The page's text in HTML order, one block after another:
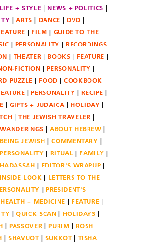
LIFE + STYLE
NEWS + POLITICS
ARTS DANCE
DVD
FILM
GUIDE TO THE
PERSONALITY
RECORDINGS
THEATER BOOKS
FEATURE
FICTION
PERSONALITY
PUZZLE
FOOD
COOKBOOK
PERSONALITY
RECIPE
GIFTS + JUDAICA
HOLIDAY
THE JEWISH TRAVELER
WANDERINGS
ABOUT HEBREW
BEING JEWISH
COMMENTARY
PERSONALITY RITUAL
FAMILY
HADASSAH
EDITOR'S WRAPUP
INSIDE LOOK
LETTERS TO THE
PRESIDENT'S
HEALTH + MEDICINE
FEATURE
QUICK SCAN
HOLIDAYS
PASSOVER PURIM
ROSH
SHAVUOT SUKKOT
TISHA